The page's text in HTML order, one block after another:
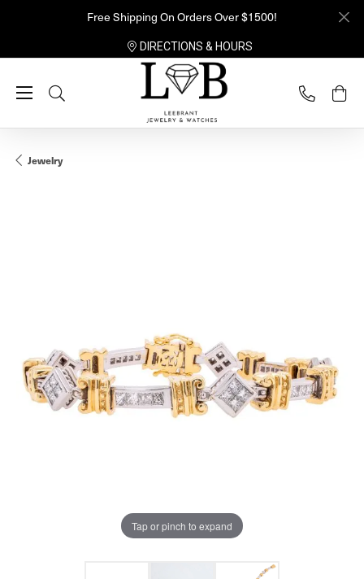
Free Shipping On Orders Over $1500!
DIRECTIONS & HOURS
Toggle Search Menu
Jewelry
Tap or pinch to expand